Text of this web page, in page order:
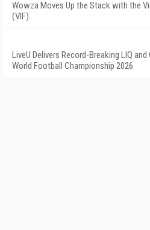
Wowza Moves Up the Stack with the
(VIF)
LiveU Delivers Record-Breaking LIQ
World Football Championship 2026